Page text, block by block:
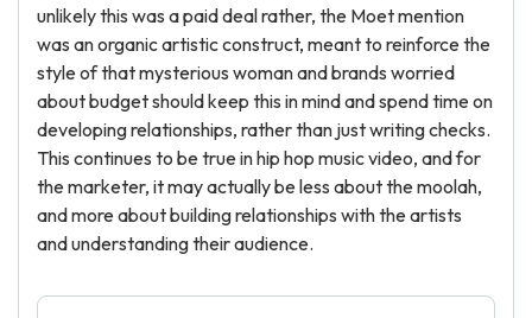
unlikely this was a paid deal rather, the Moet mention
was an organic artistic construct, meant to reinforce the
style of that mysterious woman and brands worried
about budget should keep this in mind and spend time on
developing relationships, rather than just writing checks.
This continues to be true in hip hop music video, and for
the marketer, it may actually be less about the moolah,
and more about building relationships with the artists
and understanding their audience.